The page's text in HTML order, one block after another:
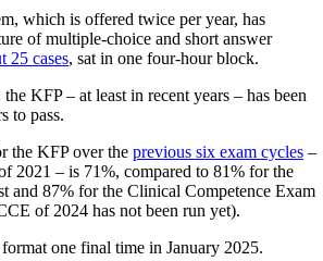
which is offered twice per year, has
of multiple-choice and short answer
25 cases, sat in one four-hour block.
KFP – at least in recent years – has been
to pass.
the KFP over the previous six exam cycles –
2021 – is 71%, compared to 81% for the
and 87% for the Clinical Competence Exam
of 2024 has not been run yet).
one final time in January 2025.